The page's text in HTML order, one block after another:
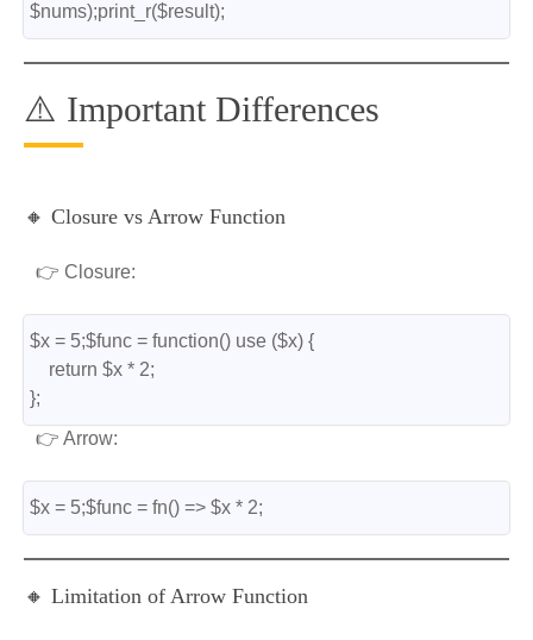
$nums);print_r($result);
⚠️ Important Differences
🔸 Closure vs Arrow Function
👉 Closure:
$x = 5;$func = function() use ($x) {
    return $x * 2;
};
👉 Arrow:
$x = 5;$func = fn() => $x * 2;
🔸 Limitation of Arrow Function